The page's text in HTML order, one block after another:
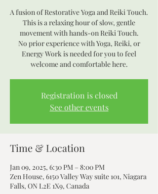
A fusion of Restorative Yoga and Reiki Touch.
This is a relaxing hour of slow, gentle
movement with hands-on Reiki Touch.
No prior experience with Yoga, Reiki, or
Energy Work is needed for you to feel
Registration is closed
See other events
Time & Location
Jan 09, 2025, 6:30 PM – 8:00 PM
Zen House, 6150 Valley Way suite 101, Niagara
Falls, ON L2E 1X9, Canada